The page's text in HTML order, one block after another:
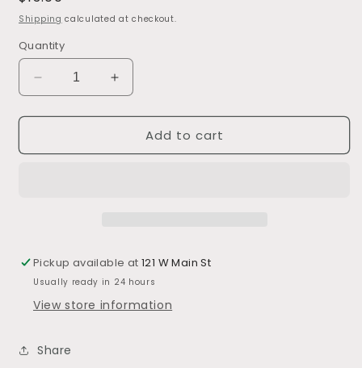
price
Shipping calculated at checkout.
Quantity
Decrease
quantity
for
Curd
Increase
quantity
for
Lemon
Curd
Add to cart
Pickup available at121 W Main St
Usually ready in 24 hours
View store information
Share